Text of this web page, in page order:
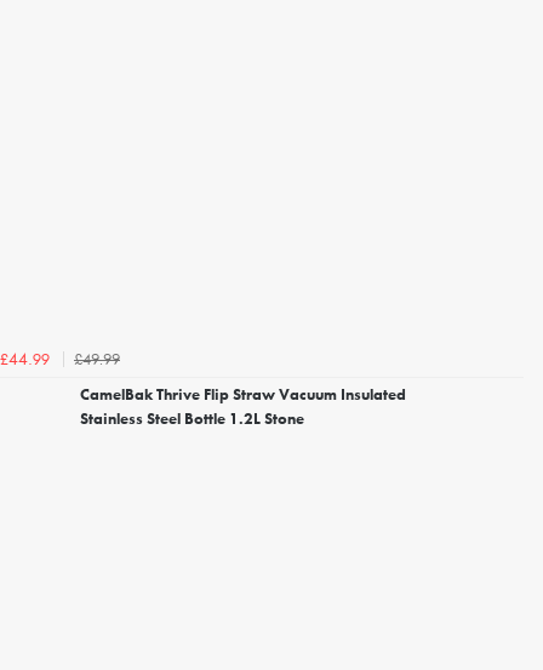
£44.99
£49.99
CamelBak Thrive Flip Straw Vacuum Insulated
Stainless Steel Bottle 1.2L Stone